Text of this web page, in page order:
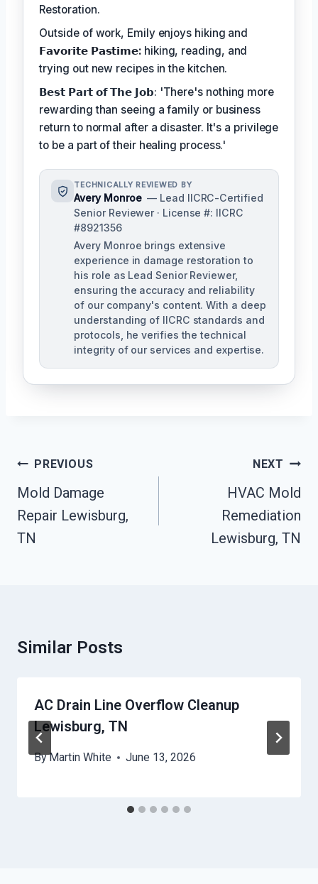
Restoration.
Outside of work, Emily enjoys hiking and
𝗙𝗮𝘃𝗼𝗿𝗶𝘁𝗲 𝗣𝗮𝘀𝘁𝗶𝗺𝗲: hiking, reading, and
trying out new recipes in the kitchen.
𝗕𝗲𝘀𝘁 𝗣𝗮𝗿𝘁 𝗼𝗳 𝗧𝗵𝗲 𝗝𝗼𝗯: 'There's nothing more
rewarding than seeing a family or business
return to normal after a disaster. It's a privilege
to be a part of their healing process.'
TECHNICALLY REVIEWED BY
Avery Monroe — Lead IICRC-Certified
Senior Reviewer · License #: IICRC
#8921356
Avery Monroe brings extensive
experience in damage restoration to
his role as Lead Senior Reviewer,
ensuring the accuracy and reliability
of our company's content. With a deep
understanding of IICRC standards and
protocols, he verifies the technical
integrity of our services and expertise.
Post
Navigation
PREVIOUS
Mold Damage
Repair Lewisburg,
TN
NEXT
HVAC Mold
Remediation
Lewisburg, TN
Similar Posts
AC Drain Line Overflow Cleanup
Lewisburg, TN
ByMartin White June 13, 2026